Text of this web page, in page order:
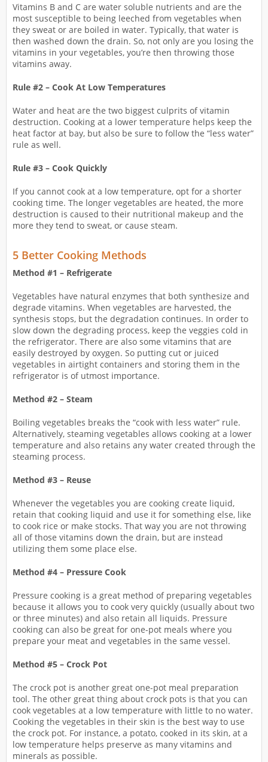
Vitamins B and C are water soluble nutrients and are the
most susceptible to being leeched from vegetables when
they sweat or are boiled in water. Typically, that water is
then washed down the drain. So, not only are you losing the
vitamins in your vegetables, you’re then throwing those
vitamins away.
Rule #2 – Cook At Low Temperatures
Water and heat are the two biggest culprits of vitamin
destruction. Cooking at a lower temperature helps keep the
heat factor at bay, but also be sure to follow the “less water”
rule as well.
Rule #3 – Cook Quickly
If you cannot cook at a low temperature, opt for a shorter
cooking time. The longer vegetables are heated, the more
destruction is caused to their nutritional makeup and the
more they tend to sweat, or cause steam.
5 Better Cooking Methods
Method #1 – Refrigerate
Vegetables have natural enzymes that both synthesize and
degrade vitamins. When vegetables are harvested, the
synthesis stops, but the degradation continues. In order to
slow down the degrading process, keep the veggies cold in
the refrigerator. There are also some vitamins that are
easily destroyed by oxygen. So putting cut or juiced
vegetables in airtight containers and storing them in the
refrigerator is of utmost importance.
Method #2 – Steam
Boiling vegetables breaks the “cook with less water” rule.
Alternatively, steaming vegetables allows cooking at a lower
temperature and also retains any water created through the
steaming process.
Method #3 – Reuse
Whenever the vegetables you are cooking create liquid,
retain that cooking liquid and use it for something else, like
to cook rice or make stocks. That way you are not throwing
all of those vitamins down the drain, but are instead
utilizing them some place else.
Method #4 – Pressure Cook
Pressure cooking is a great method of preparing vegetables
because it allows you to cook very quickly (usually about two
or three minutes) and also retain all liquids. Pressure
cooking can also be great for one-pot meals where you
prepare your meat and vegetables in the same vessel.
Method #5 – Crock Pot
The crock pot is another great one-pot meal preparation
tool. The other great thing about crock pots is that you can
cook vegetables at a low temperature with little to no water.
Cooking the vegetables in their skin is the best way to use
the crock pot. For instance, a potato, cooked in its skin, at a
low temperature helps preserve as many vitamins and
minerals as possible.